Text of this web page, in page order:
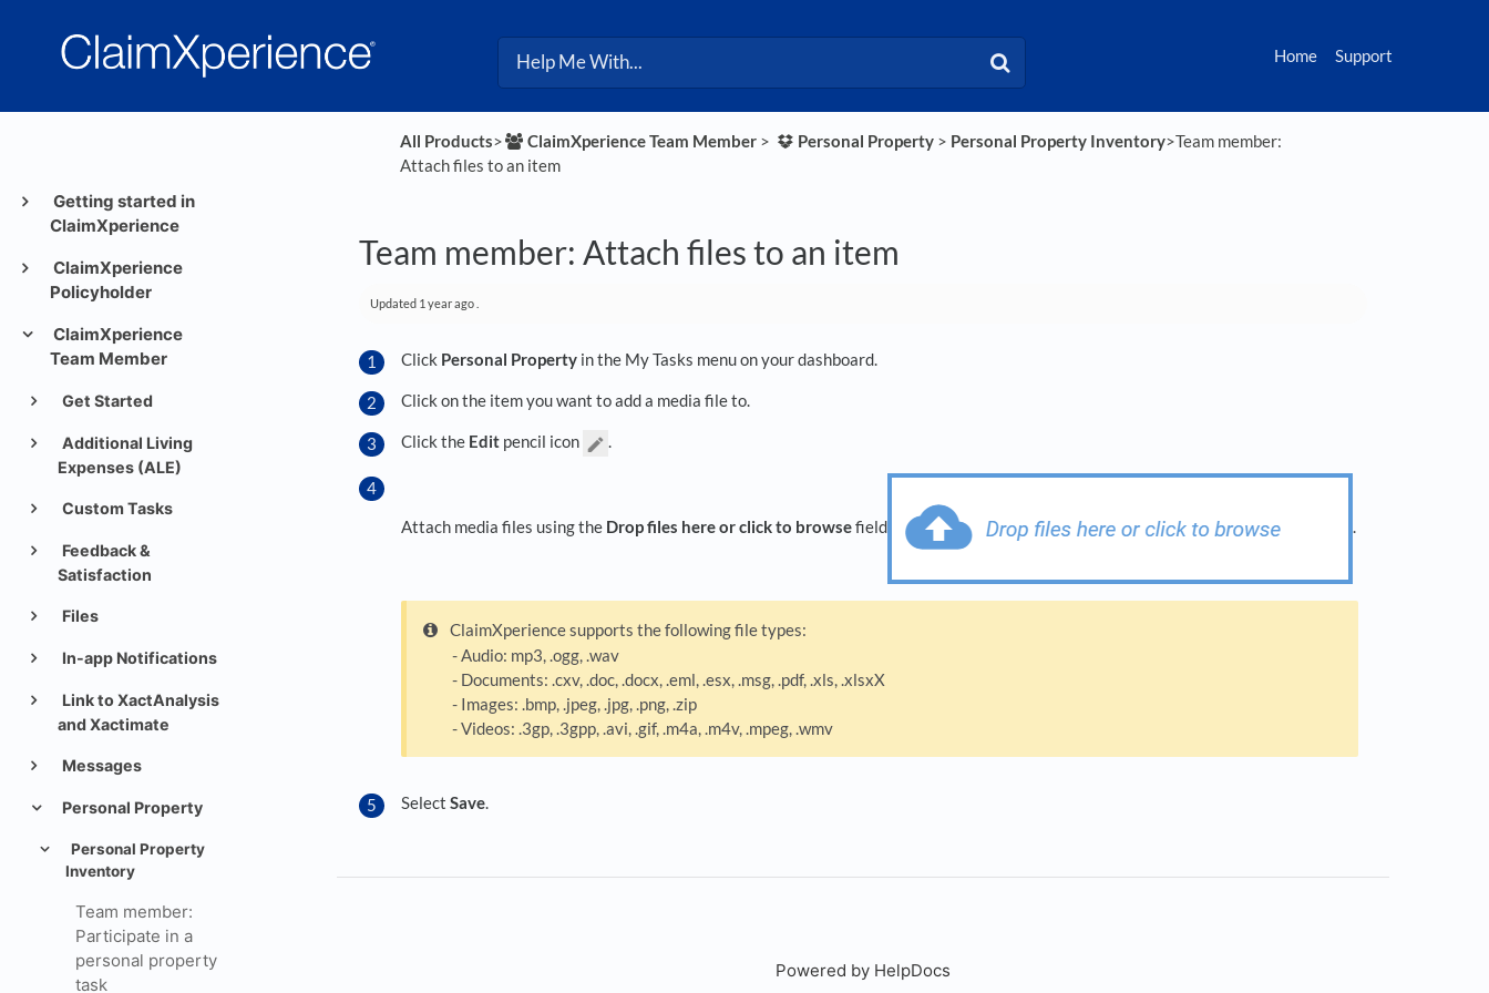
Home Support
Getting started in
ClaimXperience
ClaimXperience
Policyholder
ClaimXperience
Team Member
Get Started
Additional Living
Expenses (ALE)
Custom Tasks
Feedback &
Satisfaction
Files
In-app Notifications
Link to XactAnalysis
and Xactimate
Messages
Personal Property
Personal Property
Inventory
Team member:
Participate in a
personal property
task
All Products​>​ ​ClaimXperience Team Member ​ > ​ ​Personal Property ​ > ​ ​Personal Property Inventory​>​ Team member:
Attach files to an item
Team member: Attach files to an item
Updated 1 year ago
Click Personal Property in the My Tasks menu on your dashboard.
Click on the item you want to add a media file to.
Click the Edit pencil icon
Attach media files using the Drop files here or click to browsefield
ClaimXperience supports the following file types:
- Audio: mp3, .ogg, .wav
- Documents: .cxv, .doc, .docx, .eml, .esx, .msg, .pdf, .xls, .xlsxX
- Images: .bmp, .jpeg, .jpg, .png, .zip
- Videos: .3gp, .3gpp, .avi, .gif, .m4a, .m4v, .mpeg, .wmv
Select Save.
Powered by HelpDocs